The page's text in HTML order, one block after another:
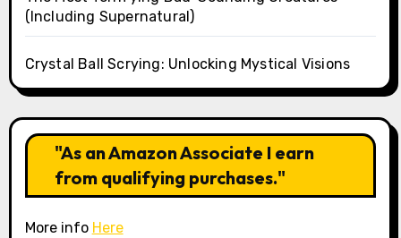
(Including Supernatural)
Crystal Ball Scrying: Unlocking Mystical Visions
"As an Amazon Associate I earn
from qualifying purchases."
More info Here